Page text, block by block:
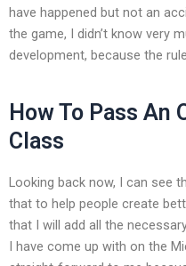
have happened but not an
the game, I didn’t know very
development, because the
How To Pass An
Class
Looking back now, I can see
that to help people create
that I will add all the
I have come up with on the